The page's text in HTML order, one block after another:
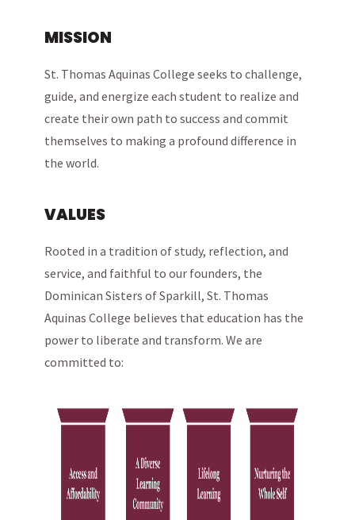
MISSION
St. Thomas Aquinas College seeks to challenge,
guide, and energize each student to realize and
create their own path to success and commit
themselves to making a profound difference in
the world.
VALUES
Rooted in a tradition of study, reflection, and
service, and faithful to our founders, the
Dominican Sisters of Sparkill, St. Thomas
Aquinas College believes that education has the
power to liberate and transform. We are
committed to: